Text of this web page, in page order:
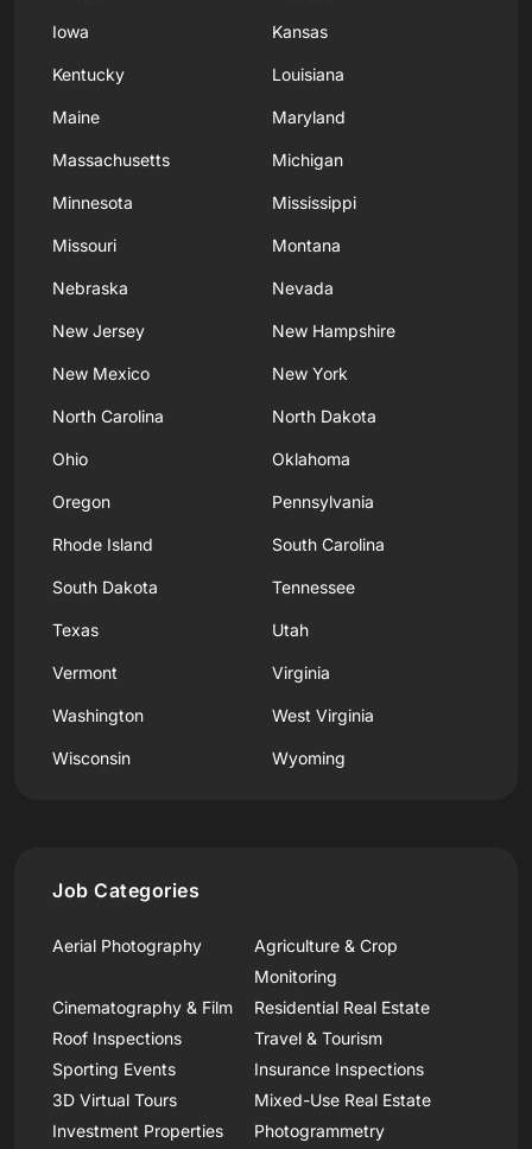
Iowa Kansas
Kentucky Louisiana
Maine Maryland
Massachusetts Michigan
Minnesota Mississippi
Missouri Montana
Nebraska Nevada
New Jersey New Hampshire
New Mexico New York
North Carolina North Dakota
Ohio Oklahoma
Oregon Pennsylvania
Rhode Island South Carolina
South Dakota Tennessee
Texas Utah
Vermont Virginia
Washington West Virginia
Wisconsin Wyoming
Job Categories
Aerial Photography
Agriculture & Crop
Monitoring
Cinematography & Film
Residential Real Estate
Roof Inspections
Travel & Tourism
Sporting Events
Insurance Inspections
3D Virtual Tours
Mixed-Use Real Estate
Investment Properties
Photogrammetry